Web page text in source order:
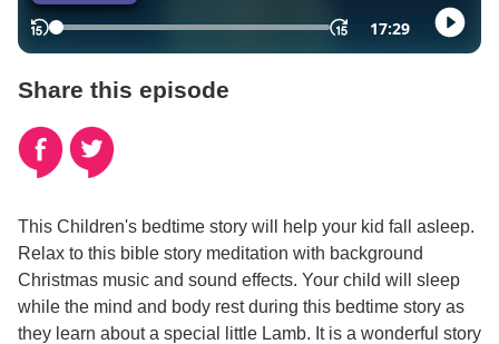
Share this episode
This Children's bedtime story will help your kid fall asleep.
Relax to this bible story meditation with background
Christmas music and sound effects. Your child will sleep
while the mind and body rest during this bedtime story as
they learn about a special little Lamb. It is a wonderful story